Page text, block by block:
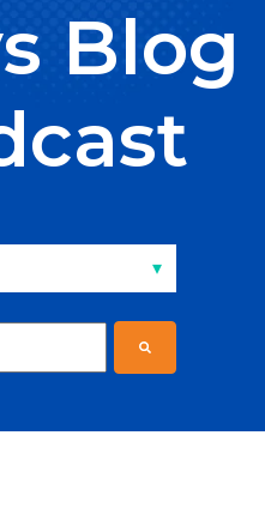
Blog
with an auto-suggest
because the